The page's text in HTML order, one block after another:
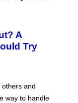
A
Try
others and
way to handle